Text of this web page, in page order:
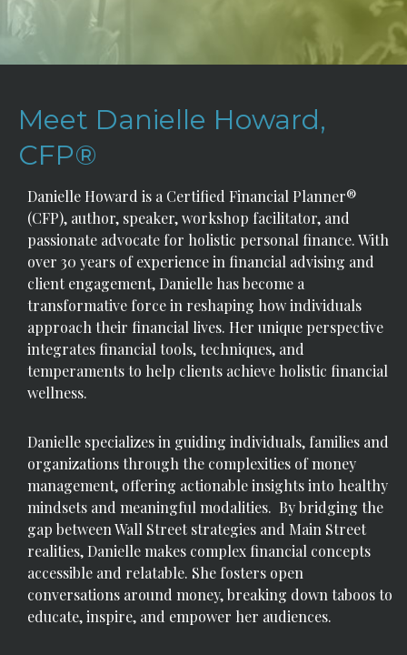
Meet Danielle Howard,
CFP®
Danielle Howard is a Certified Financial Planner®
(CFP), author, speaker, workshop facilitator, and
passionate advocate for holistic personal finance. With
over 30 years of experience in financial advising and
client engagement, Danielle has become a
transformative force in reshaping how individuals
approach their financial lives. Her unique perspective
integrates financial tools, techniques, and
temperaments to help clients achieve holistic financial
wellness.
Danielle specializes in guiding individuals, families and
organizations through the complexities of money
management, offering actionable insights into healthy
mindsets and meaningful modalities. By bridging the
gap between Wall Street strategies and Main Street
realities, Danielle makes complex financial concepts
accessible and relatable. She fosters open
conversations around money, breaking down taboos to
educate, inspire, and empower her audiences.